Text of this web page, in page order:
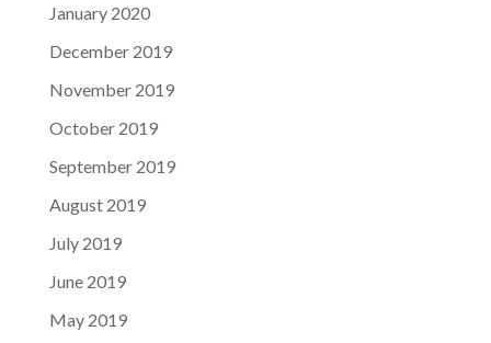
January 2020
December 2019
November 2019
October 2019
September 2019
August 2019
July 2019
June 2019
May 2019